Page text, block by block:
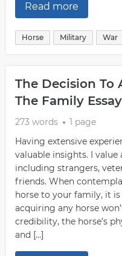
Read more
Horse Military War
The Decision To
The Family
273 words
1 page
Having extensive
valuable insights. I
including strangers,
friends. When
horse to your family, it
acquiring any horse
credibility, the horse’s
and […]